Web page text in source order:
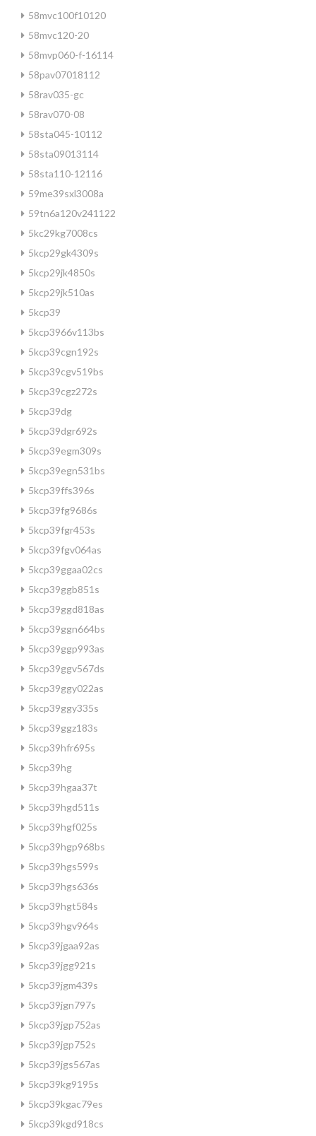
58mvc100f10120
58mvc120-20
58mvp060-f-16114
58pav07018112
58rav035-gc
58rav070-08
58sta045-10112
58sta09013114
58sta110-12116
59me39sxl3008a
59tn6a120v241122
5kc29kg7008cs
5kcp29gk4309s
5kcp29jk4850s
5kcp29jk510as
5kcp39
5kcp3966v113bs
5kcp39cgn192s
5kcp39cgv519bs
5kcp39cgz272s
5kcp39dg
5kcp39dgr692s
5kcp39egm309s
5kcp39egn531bs
5kcp39ffs396s
5kcp39fg9686s
5kcp39fgr453s
5kcp39fgv064as
5kcp39ggaa02cs
5kcp39ggb851s
5kcp39ggd818as
5kcp39ggn664bs
5kcp39ggp993as
5kcp39ggv567ds
5kcp39ggy022as
5kcp39ggy335s
5kcp39ggz183s
5kcp39hfr695s
5kcp39hg
5kcp39hgaa37t
5kcp39hgd511s
5kcp39hgf025s
5kcp39hgp968bs
5kcp39hgs599s
5kcp39hgs636s
5kcp39hgt584s
5kcp39hgv964s
5kcp39jgaa92as
5kcp39jgg921s
5kcp39jgm439s
5kcp39jgn797s
5kcp39jgp752as
5kcp39jgp752s
5kcp39jgs567as
5kcp39kg9195s
5kcp39kgac79es
5kcp39kgd918cs